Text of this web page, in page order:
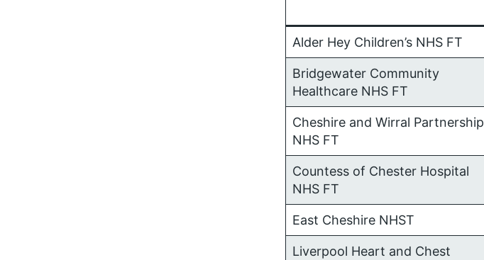
Alder Hey Children’s NHS FT
Bridgewater Community
Healthcare NHS FT
Cheshire and Wirral Partnership
NHS FT
Countess of Chester Hospital
NHS FT
East Cheshire NHST
Liverpool Heart and Chest